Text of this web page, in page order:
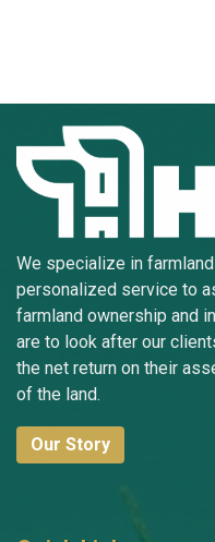
We specialize in
personalized service to
farmland ownership and
are to look after our
the net return on their
of the land.
Our Story